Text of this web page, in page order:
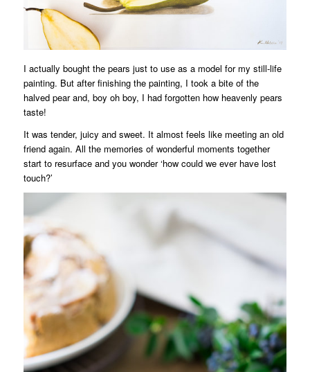
I actually bought the pears just to use as a model for my still-life
painting. But after finishing the painting, I took a bite of the
halved pear and, boy oh boy, I had forgotten how heavenly pears
taste!
It was tender, juicy and sweet. It almost feels like meeting an old
friend again. All the memories of wonderful moments together
start to resurface and you wonder ‘how could we ever have lost
touch?’